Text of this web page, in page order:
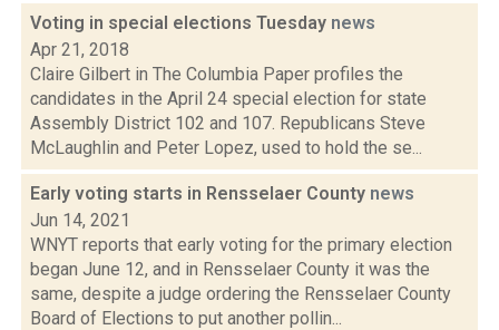
Voting in special elections Tuesday news
Apr 21, 2018
Claire Gilbert in The Columbia Paper profiles the
candidates in the April 24 special election for state
Assembly District 102 and 107. Republicans Steve
McLaughlin and Peter Lopez, used to hold the se...
Early voting starts in Rensselaer County news
Jun 14, 2021
WNYT reports that early voting for the primary election
began June 12, and in Rensselaer County it was the
same, despite a judge ordering the Rensselaer County
Board of Elections to put another pollin...